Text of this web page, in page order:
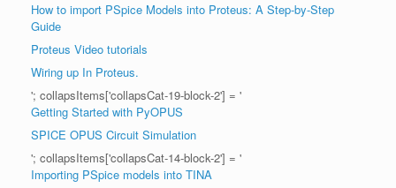
How to import PSpice Models into Proteus: A Step-by-Step
Guide
Proteus Video tutorials
Wiring up In Proteus.
'; collapsItems['collapsCat-19-block-2'] = '
Getting Started with PyOPUS
SPICE OPUS Circuit Simulation
'; collapsItems['collapsCat-14-block-2'] = '
Importing PSpice models into TINA